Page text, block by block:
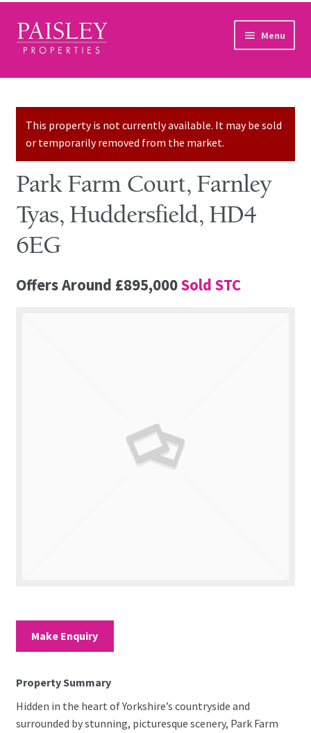
Skip to navigation
Skip to content Menu
Home
Sales Services
Lettings Services
Auction
This property is not currently available. It may be sold
or temporarily removed from the market.
Park Farm Court, Farnley
Tyas, Huddersfield, HD4
6EG
Offers Around £895,000Sold STC
Make Enquiry
Property Summary
Hidden in the heart of Yorkshire’s countryside and
surrounded by stunning, picturesque scenery, Park Farm